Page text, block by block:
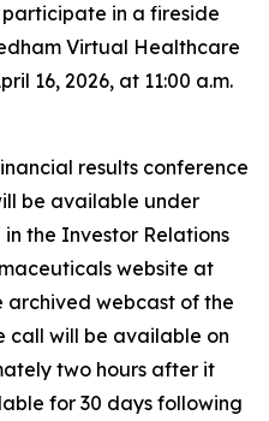
in a fireside
Virtual Healthcare
16, 2026, at 11:00 a.m.
results conference
be available under
the Investor Relations
website at
archived webcast of the
call will be available on
two hours after it
for 30 days following